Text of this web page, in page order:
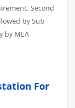
Second
by Sub
by MEA
For